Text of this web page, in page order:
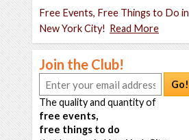
Free Events, Free Things to Do in
New York City! Read More
Join the Club!
Go!
The quality and quantity of
free events,
free things to do